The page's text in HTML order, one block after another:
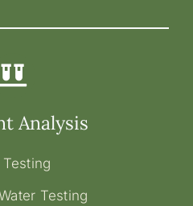
Analysis
Testing
Testing